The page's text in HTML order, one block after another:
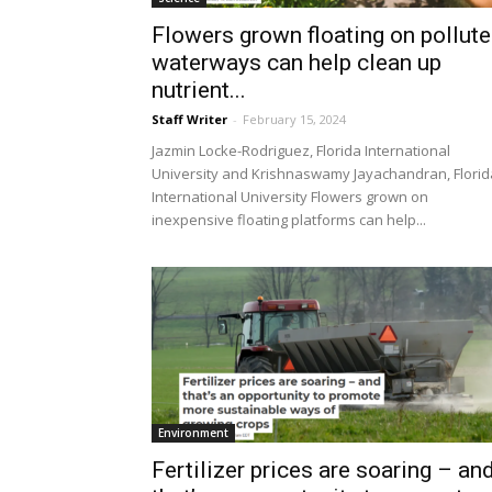
Flowers grown floating on
waterways can help clean up
nutrient...
Staff Writer - February 15, 2024
Jazmin Locke-Rodriguez, Florida International
University and Krishnaswamy Jayachandran,
International University Flowers grown on
inexpensive floating platforms can help...
Environment
Fertilizer prices are soaring –